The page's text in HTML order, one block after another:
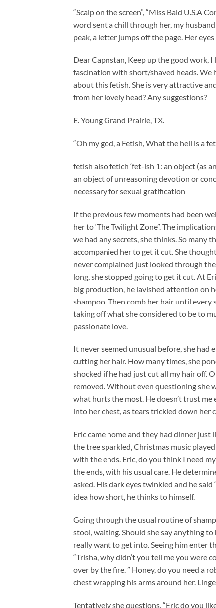
“Scalp on the screen”, “Miss Bald U.S.A
word sent a chill through her, my
peak, a letter jumps off the page. Her
Dear Capnstan, Keep up the good work,
fascination with short/shaved heads. We
about this fetish. She is very attractive
from her lovely head? Any suggestions?
E. Young Grand Prairie, TX.
“Oh my god, a Fetish, What the hell is a
fetish also fetich ‘fet-ish 1: an object (as
an object of unreasoning devotion or
necessary for sexual gratification
If the previous few moments had been
her to ‘The Twilight Zone”. The
we had any secrets, she thinks. So many
accompanied her to get it cut. She
never complained just looked through
long, she stopped going to get it cut. At
big production, he lavished attention on
shampoo. Then comb her hair until
taking off what she considered to be to
passionate love.
It never seemed unusual before, she had
cutting her hair. How many times, she
shocked if he had just cut all my hair off.
removed. Without even questioning she
what hurts the most. He doesn’t trust
into her chest, as tears trickled down her
Eric came home and they had dinner just
the tree sparkled, Christmas music
with the ends. Eric, do you think I need
the ends, with his usual care. He
asked. His dark eyes twinkled and he said
idea how short, he thinks to himself.
Going through the usual routine of
stool, waiting. Should she say anything
really want to get into. Seeing him enter
“Trisha, why didn’t you tell me you were
over by the fire. ” Honey, do you need a
chest wrapping his arms around her.
Tentatively she questions, “Eric do you